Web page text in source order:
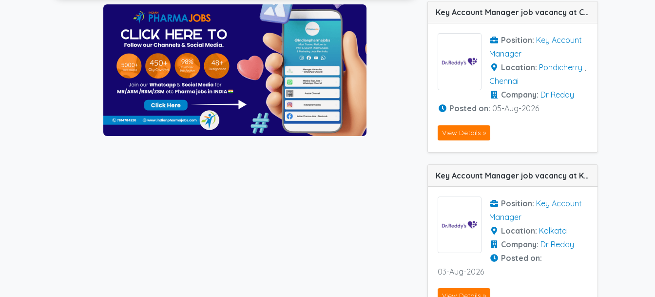
Key Account Manager job vacancy at Chennai and Pondicherry in Dr Reddy
Position: Key Account
Manager
Location: Pondicherry ,
Chennai
Company: Dr Reddy
Posted on: 05-Aug-2026
View Details »
Key Account Manager job vacancy at Kolkata in Dr Reddy
Position: Key Account
Manager
Location: Kolkata
Company: Dr Reddy
Posted on:
03-Aug-2026